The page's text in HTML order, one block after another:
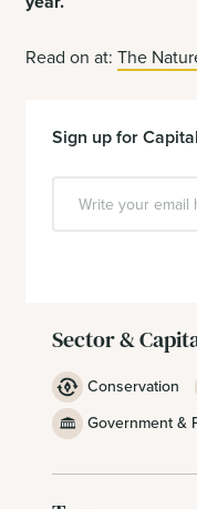
Read on at:The
Sign up for
Sector &
Conservation
Government &